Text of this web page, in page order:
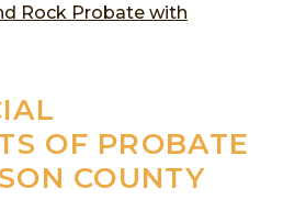
Rock Probate with
OF PROBATE
COUNTY